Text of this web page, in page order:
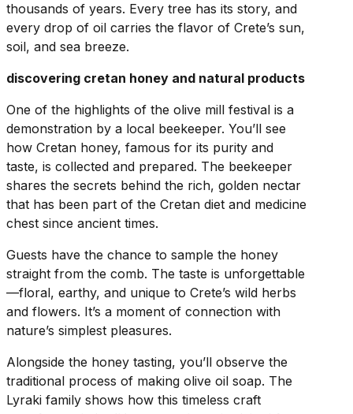
thousands of years. Every tree has its story, and
every drop of oil carries the flavor of Crete’s sun,
soil, and sea breeze.
discovering cretan honey and natural products
One of the highlights of the olive mill festival is a
demonstration by a local beekeeper. You’ll see
how Cretan honey, famous for its purity and
taste, is collected and prepared. The beekeeper
shares the secrets behind the rich, golden nectar
that has been part of the Cretan diet and medicine
chest since ancient times.
Guests have the chance to sample the honey
straight from the comb. The taste is unforgettable
—floral, earthy, and unique to Crete’s wild herbs
and flowers. It’s a moment of connection with
nature’s simplest pleasures.
Alongside the honey tasting, you’ll observe the
traditional process of making olive oil soap. The
Lyraki family shows how this timeless craft